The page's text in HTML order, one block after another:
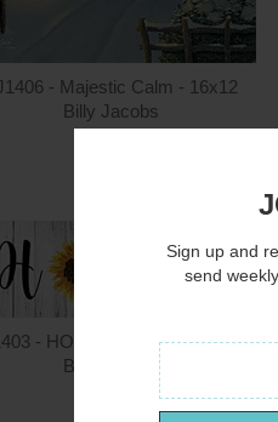
- Majestic Calm - 16x12
Billy Jacobs
- HOME - Summer - 36x12
Billy Jacobs
Sign up and
send